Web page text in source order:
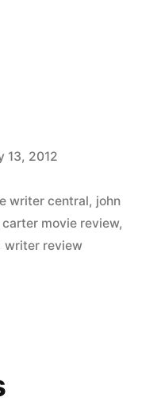
13, 2012
writer central, john
carter movie review,
writer review